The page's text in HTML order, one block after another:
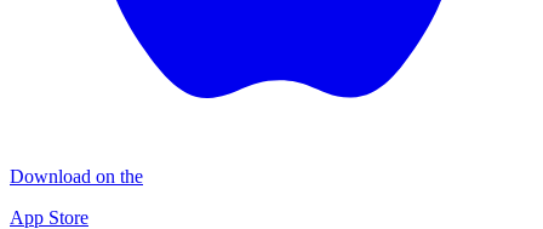
Download on the
App Store